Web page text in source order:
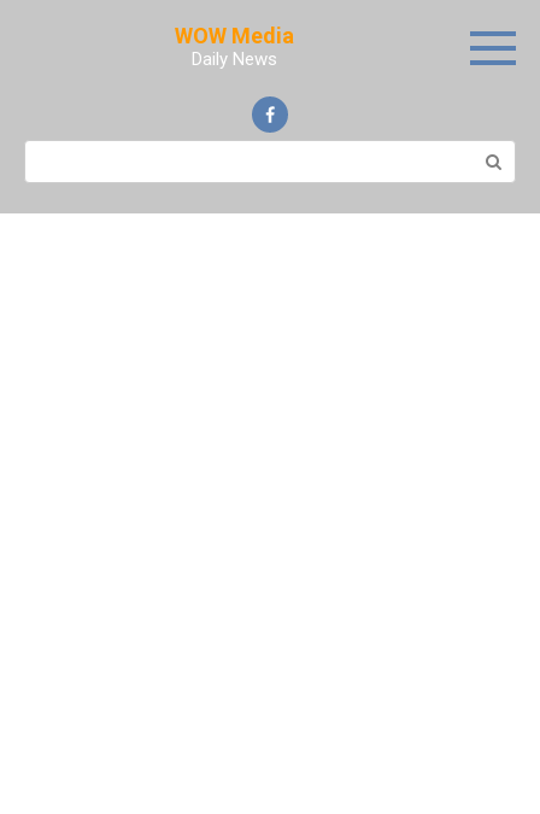
WOW Media
Daily News
Search: